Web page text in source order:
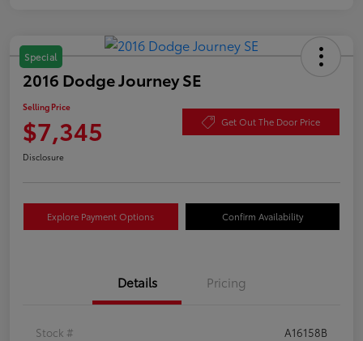
Special
2016 Dodge Journey SE
Selling Price
$7,345 Get Out The Door Price
Disclosure
Explore Payment Options Confirm Availability
Details Pricing
Stock #
A16158B